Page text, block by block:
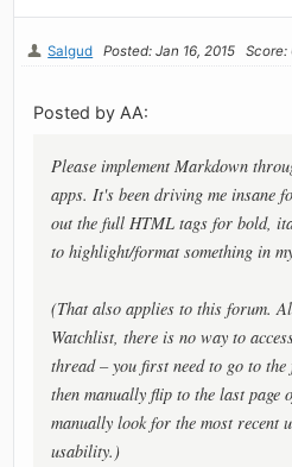
Salgud Posted: Jan 16, 2015 Score:
Posted by AA:
Please implement Markdown
apps. It's been driving me insane
out the full HTML tags for bold,
to highlight/format something in
(That also applies to this forum.
Watchlist, there is no way to
thread – you first need to go to the
then manually flip to the last page
manually look for the most recent
usability.)